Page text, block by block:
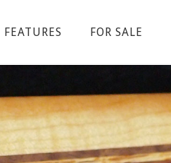
FEATURES FOR SALE